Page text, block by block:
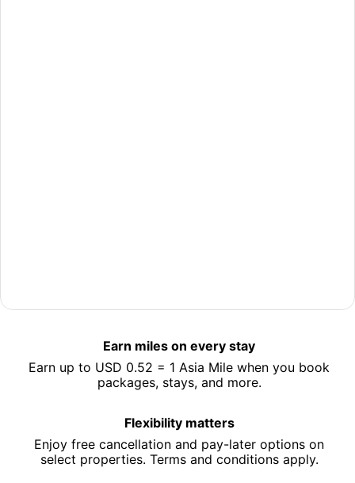
Save 10% or more on selected hotels in Hong Kong and
Earn miles on every stay
Earn up to USD 0.52 = 1 Asia Mile when you book
packages, stays, and more.
Flexibility matters
Enjoy free cancellation and pay-later options on
select properties. Terms and conditions apply.